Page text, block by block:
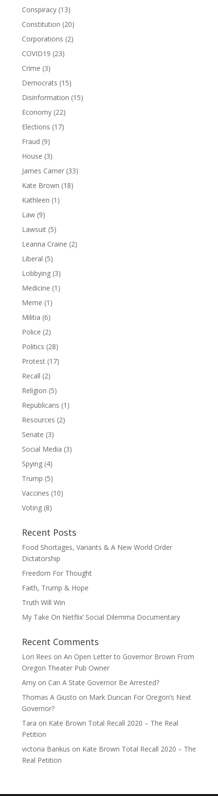
Conspiracy(13)
Constitution (20)
Corporations (2)
COVID19 (23)
Crime (3)
Democrats (15)
Disinformation (15)
Economy(22)
Elections (17)
Fraud (9)
House (3)
James Carner(33)
Kate Brown (18)
Kathleen (1)
Law(9)
Lawsuit(5)
Leanna Craine (2)
Liberal (5)
Lobbying(3)
Medicine (1)
Meme (1)
Militia (6)
Police (2)
Politics (28)
Protest(17)
Recall (2)
Religion (5)
Republicans (1)
Resources (2)
Senate (3)
Social Media (3)
Spying(4)
Trump (5)
Vaccines (10)
Voting(8)
Recent Posts
Food Shortages, Variants & A New World Order
Dictatorship
Freedom For Thought
Faith, Trump & Hope
Truth Will Win
My Take On Netflix’ Social Dilemma Documentary
Recent Comments
Lori Rees on An Open Letter to Governor Brown From
Oregon Theater Pub Owner
Amyon Can A State Governor Be Arrested?
Thomas A Giusto on Mark Duncan For Oregon’s Next
Governor?
Tara on Kate Brown Total Recall 2020 – The Real
Petition
victoria Bankus on Kate Brown Total Recall 2020 – The
Real Petition